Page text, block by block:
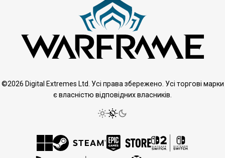
©2026 Digital Extremes Ltd. Усі права збережено. Усі торгові марки
є власністю відповідних власників.